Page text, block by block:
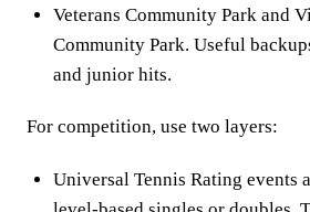
Veterans Community Park and
Community Park. Useful
and junior hits.
For competition, use two layers:
Universal Tennis Rating events